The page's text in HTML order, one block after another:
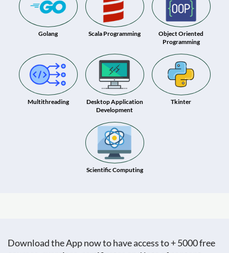
Golang Scala Programming
Object Oriented
Programming
Multithreading
Desktop Application
Development
Tkinter
Scientific Computing
Download the App now to have access to + 5000 free